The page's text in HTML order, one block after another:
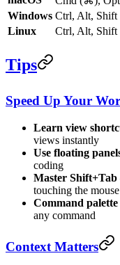
Windows Ctrl, Alt, Shift
Linux
Ctrl, Alt, Shift
Tips
Speed Up Your
Learn view
views instantly
Use floating
coding
Master Shift+Tab
touching the mouse
Command
any command
Context Matters